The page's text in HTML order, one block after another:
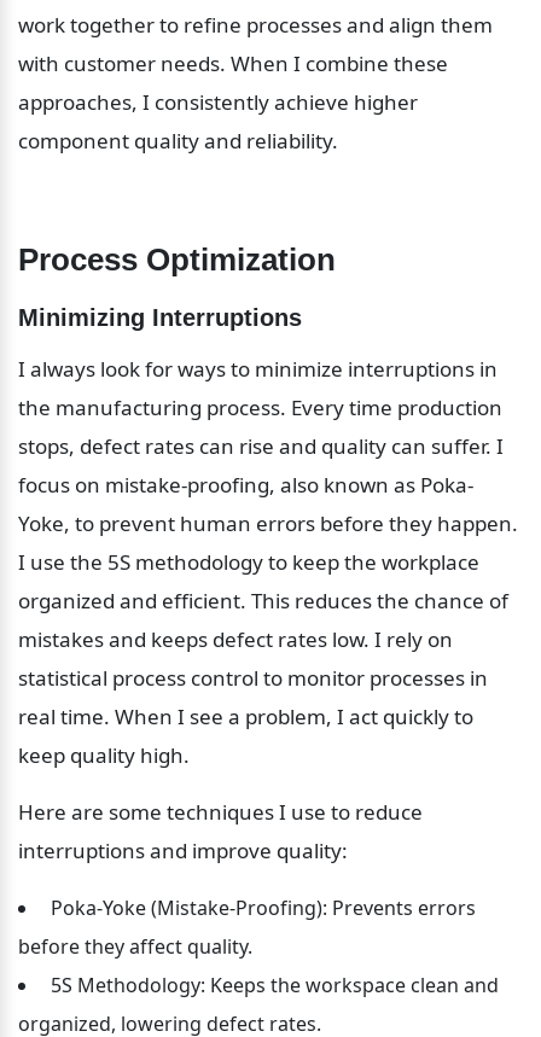
work together to refine processes and align them
with customer needs. When I combine these
approaches, I consistently achieve higher
component quality and reliability.
Process Optimization
Minimizing Interruptions
I always look for ways to minimize interruptions in
the manufacturing process. Every time production
stops, defect rates can rise and quality can suffer. I
focus on mistake-proofing, also known as Poka-
Yoke, to prevent human errors before they happen.
I use the 5S methodology to keep the workplace
organized and efficient. This reduces the chance of
mistakes and keeps defect rates low. I rely on
statistical process control to monitor processes in
real time. When I see a problem, I act quickly to
keep quality high.
Here are some techniques I use to reduce
interruptions and improve quality:
Poka-Yoke (Mistake-Proofing): Prevents errors
before they affect quality.
5S Methodology: Keeps the workspace clean and
organized, lowering defect rates.